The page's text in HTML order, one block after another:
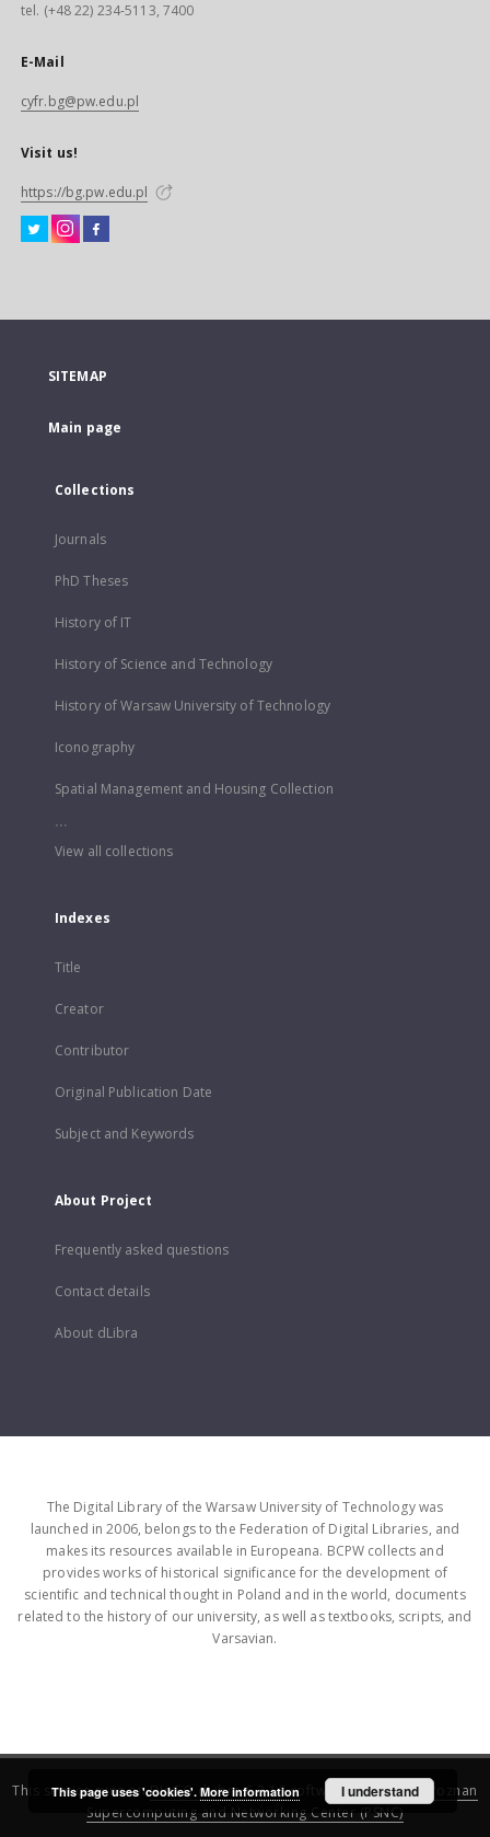
tel. (+48 22) 234-5113, 7400
E-Mail
cyfr.bg@pw.edu.pl
Visit us!
https://bg.pw.edu.pl
SITEMAP
Main page
Collections
Journals
PhD Theses
History of IT
History of Science and Technology
History of Warsaw University of Technology
Iconography
Spatial Management and Housing Collection
...
View all collections
Indexes
Title
Creator
Contributor
Original Publication Date
Subject and Keywords
About Project
Frequently asked questions
Contact details
About dLibra
The Digital Library of the Warsaw University of Technology was
launched in 2006, belongs to the Federation of Digital Libraries, and
makes its resources available in Europeana. BCPW collects and
provides works of historical significance for the development of
scientific and technical thought in Poland and in the world, documents
related to the history of our university, as well as textbooks, scripts, and
Varsavian.
This service runs onDInGO dLibra 6.3.16software created by
Poznan
Supercomputing and Networking Center (PSNC)
This page uses 'cookies'. More information I understand